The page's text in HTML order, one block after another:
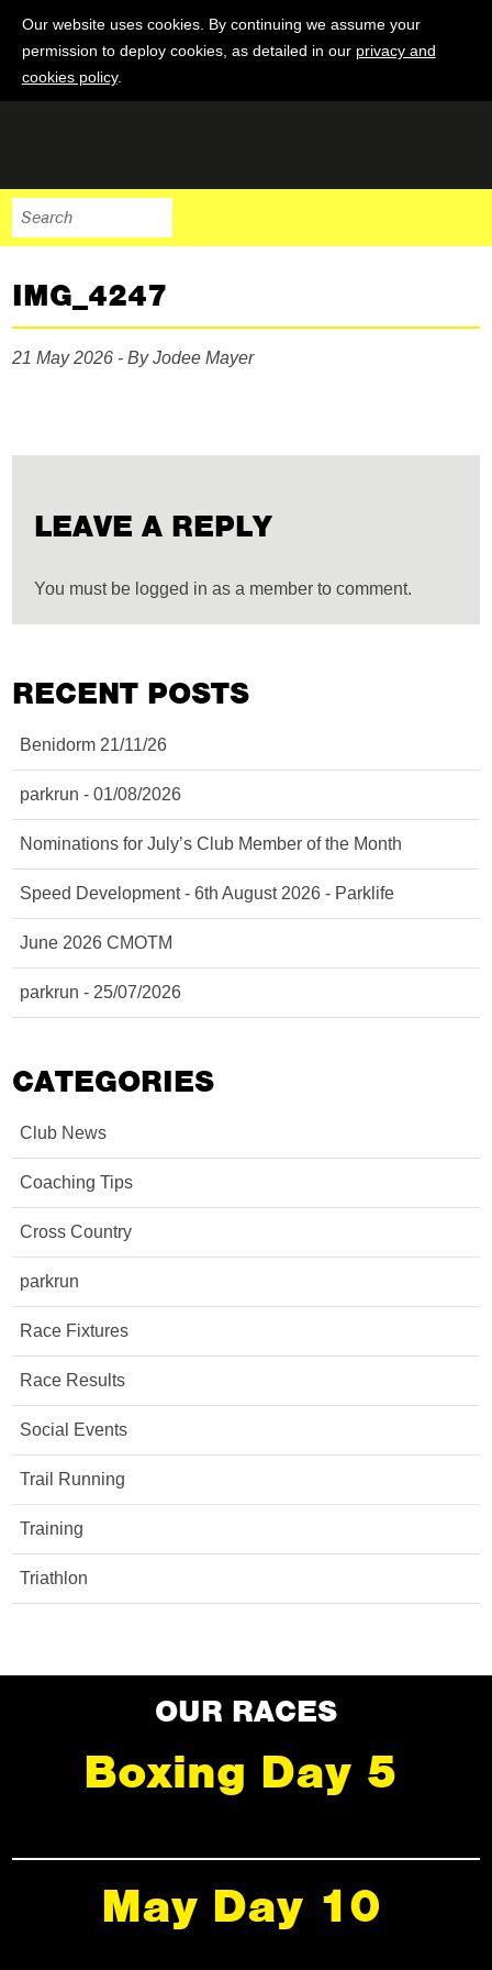
Our website uses cookies. By continuing we assume your
permission to deploy cookies, as detailed in our privacy and
cookies policy.
IMG_4247
21 May 2026 - By Jodee Mayer
LEAVE A REPLY
You must be logged in as a member to comment.
RECENT POSTS
Benidorm 21/11/26
parkrun - 01/08/2026
Nominations for July’s Club Member of the Month
Speed Development - 6th August 2026 - Parklife
June 2026 CMOTM
parkrun - 25/07/2026
CATEGORIES
Club News
Coaching Tips
Cross Country
parkrun
Race Fixtures
Race Results
Social Events
Trail Running
Training
Triathlon
OUR RACES
Boxing Day 5
May Day 10